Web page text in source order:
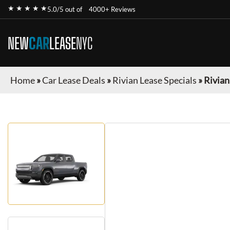
★ ★ ★ ★ ★5.0/5 out of 4000+ Reviews
NEWCARLEASENYC
Home»Car Lease Deals »Rivian Lease Specials »